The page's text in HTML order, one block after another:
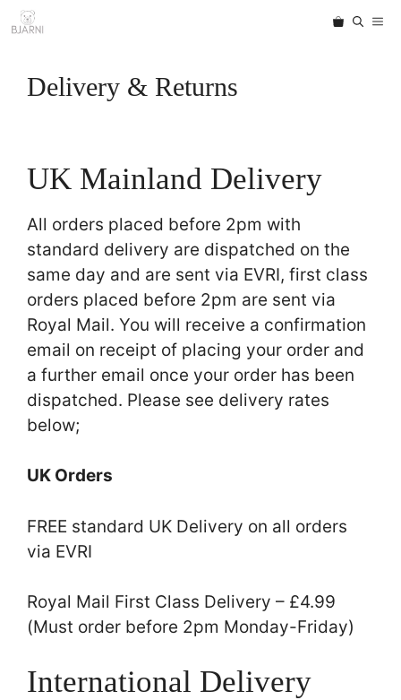
Skip
to
Delivery & Returns
UK Mainland Delivery
All orders placed before 2pm with
standard delivery are dispatched on the
same day and are sent via EVRI, first class
orders placed before 2pm are sent via
Royal Mail. You will receive a confirmation
email on receipt of placing your order and
a further email once your order has been
dispatched. Please see delivery rates
below;
UK Orders
FREE standard UK Delivery on all orders
via EVRI
Royal Mail First Class Delivery – £4.99
(Must order before 2pm Monday-Friday)
International Delivery